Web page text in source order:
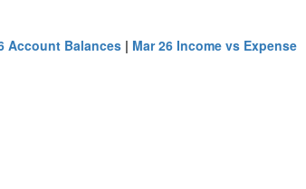
Account Balances | Mar 26 Income vs Expense